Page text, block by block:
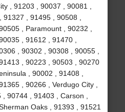
, 91203 , 90037 , 90081 ,
, 91495 , 90508 ,
, Paramount , 90232 ,
, 91612 , 91470 ,
, 90302 , 90308 , 90055 ,
, 90223 , 90503 , 90270
, 90002 , 91408 ,
, 90266 , Verdugo City ,
90744 , 91403 , Carson ,
Oaks , 91393 , 91521